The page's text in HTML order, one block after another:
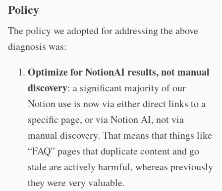
Policy
The policy we adopted for addressing the above
diagnosis was:
Optimize for NotionAI results, not manual
discovery: a significant majority of our
Notion use is now via either direct links to a
specific page, or via Notion AI, not via
manual discovery. That means that things like
“FAQ” pages that duplicate content and go
stale are actively harmful, whereas previously
they were very valuable.